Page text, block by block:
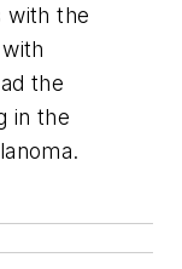
with the
the
in the